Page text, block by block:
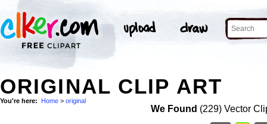
ORIGINAL CLIP ART
You're here: Home > original
We Found (229) Vector